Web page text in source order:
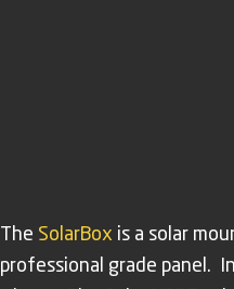
The SolarBox is a solar
professional grade panel.